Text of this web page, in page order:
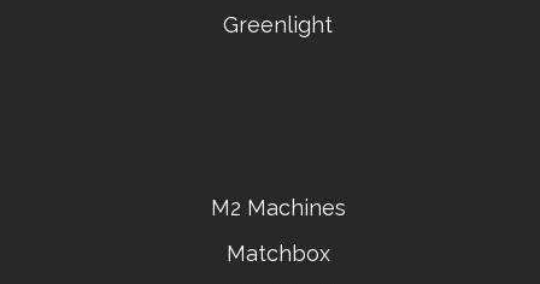
Greenlight
M2 Machines
Matchbox